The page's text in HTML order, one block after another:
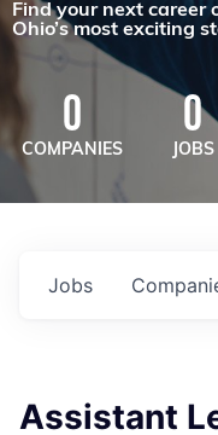
Find your next
Ohio’s most exciting
0
COMPANIES
0
JOBS
Jobs
Assistant